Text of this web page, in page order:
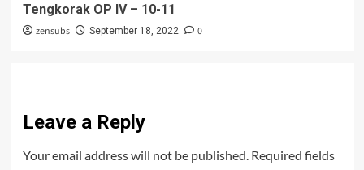
Tengkorak OP IV – 10-11
zensubs September 18, 2022 0
Leave a Reply
Your email address will not be published. Required fields